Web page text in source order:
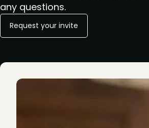
any questions.
Request your invite